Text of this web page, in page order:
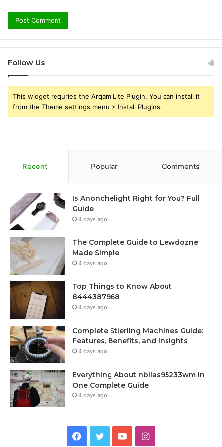
Follow Us
This widget requries the Arqam Lite Plugin, You can install it
from the Theme settings menu > Install Plugins.
Recent Popular Comments
Is Anonchelight Right for You? Full
Guide
4 days ago
The Complete Guide to Lewdozne
Made Simple
4 days ago
Top Things to Know About
8444387968
4 days ago
Complete Stierling Machines Guide:
Features, Benefits, and Insights
4 days ago
Everything About nbllas95233wm in
One Complete Guide
4 days ago
Facebook
TwitterYouTubeInstagram